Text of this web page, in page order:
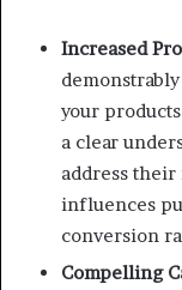
Increased
your
a clear
address
influences
conversion
Compelling